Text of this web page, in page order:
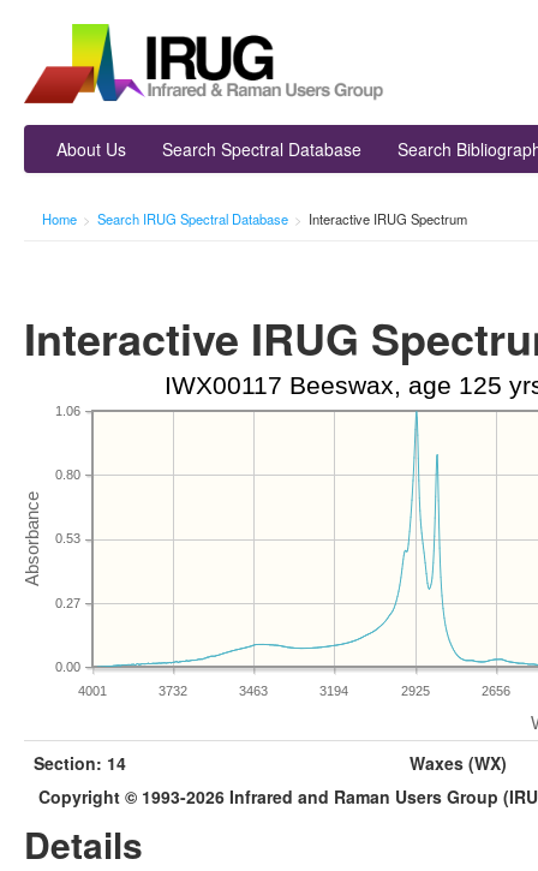
About Us Search Spectral Database Search
Home > Search IRUG Spectral Database > Interactive IRUG Spectrum
Interactive IRUG
IWX00117 Beeswax, age 125
4001 3732 3463 3194 2925 2656
0.00
0.27
0.53
0.80
1.06
Section: 14
Waxes (WX)
Copyright © 1993-2026 Infrared and Raman Users Group
Details